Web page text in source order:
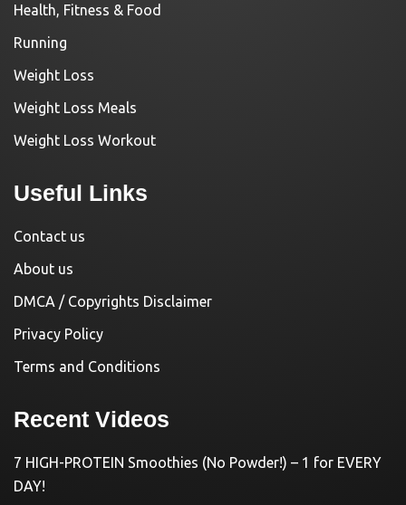
Health, Fitness & Food
Running
Weight Loss
Weight Loss Meals
Weight Loss Workout
Useful Links
Contact us
About us
DMCA / Copyrights Disclaimer
Privacy Policy
Terms and Conditions
Recent Videos
7 HIGH-PROTEIN Smoothies (No Powder!) – 1 for EVERY
DAY!